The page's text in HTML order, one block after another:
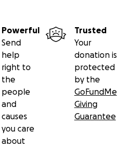
Powerful
Send
help
right to
the
people
and
causes
you care
about
Trusted
Your
donation is
protected
by the
GoFundMe
Giving
Guarantee